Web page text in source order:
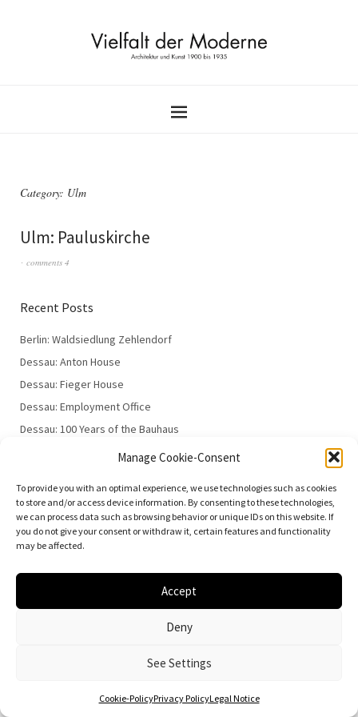
Manage Cookie-Consent
To provide you with an optimal experience, we use technologies such as cookies
to store and/or access device information. By consenting to these technologies,
we can process data such as browsing behavior or unique IDs on this website. If
you do not give your consent or withdraw it, certain features and functionality
may be affected.
Accept
Deny
See Settings
Cookie-PolicyPrivacy PolicyLegal Notice
Category: Ulm
Ulm: Pauluskirche
comments 4
Recent Posts
Berlin: Waldsiedlung Zehlendorf
Dessau: Anton House
Dessau: Fieger House
Dessau: Employment Office
Dessau: 100 Years of the Bauhaus
© 2026